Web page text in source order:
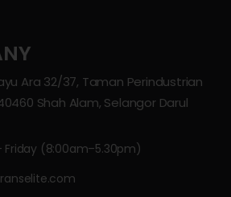
Ara 32/37, Taman Perindustrian
Shah Alam, Selangor Darul
Friday (8:00am–5.30pm)